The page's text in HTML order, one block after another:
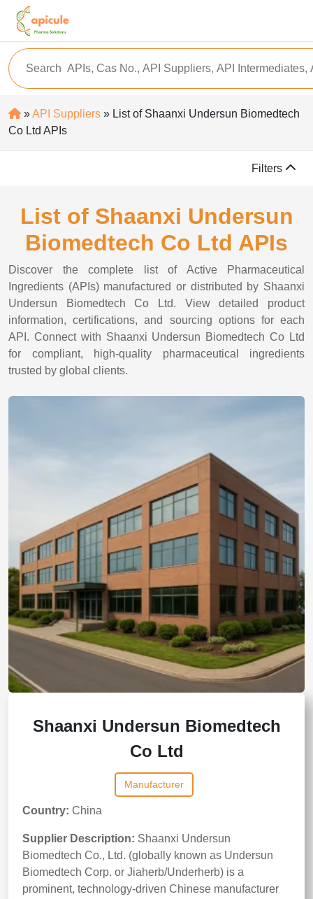
»API Suppliers » List of Shaanxi Undersun Biomedtech
Co Ltd APIs
Filters
List of Shaanxi Undersun
Biomedtech Co Ltd APIs
Discover the complete list of Active Pharmaceutical
Ingredients (APIs) manufactured or distributed by Shaanxi
Undersun Biomedtech Co Ltd. View detailed product
information, certifications, and sourcing options for each
API. Connect with Shaanxi Undersun Biomedtech Co Ltd
for compliant, high-quality pharmaceutical ingredients
trusted by global clients.
Shaanxi Undersun Biomedtech
Co Ltd
Manufacturer
Country: China
Supplier Description: Shaanxi Undersun
Biomedtech Co., Ltd. (globally known as Undersun
Biomedtech Corp. or Jiaherb/Underherb) is a
prominent, technology-driven Chinese manufacturer